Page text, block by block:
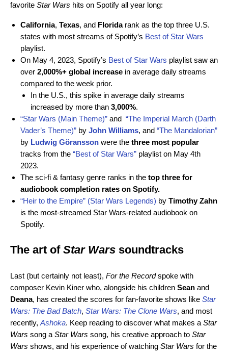
favorite Star Wars hits on Spotify all year long:
California, Texas, and Floridarank as the top three U.S.
states with most streams of Spotify’s Best of Star Wars
playlist.
On May 4, 2023, Spotify’s Best of Star Wars playlist saw an
over 2,000%+ global increase in average daily streams
compared to the week prior.
In the U.S., this spike in average daily streams
increased by more than 3,000%.
“Star Wars (Main Theme)” and “The Imperial March (Darth
Vader’s Theme)” by John Williams, and “The Mandalorian”
by Ludwig Göransson were the three most popular
tracks from the “Best of Star Wars” playlist on May 4th
2023.
The sci-fi & fantasy genre ranks in the top three for
audiobook completion rates on Spotify.
“Heir to the Empire” (Star Wars Legends) by Timothy Zahn
is the most-streamed Star Wars-related audiobook on
Spotify.
The art of Star Wars soundtracks
Last (but certainly not least), For the Recordspoke with
composer Kevin Kiner who, alongside his children Sean and
Deana, has created the scores for fan-favorite shows like Star
Wars: The Bad Batch, Star Wars: The Clone Wars, and most
recently, Ashoka. Keep reading to discover what makes a Star
Wars song a Star Wars song, his creative approach to Star
Wars shows, and his experience of watching Star Wars for the